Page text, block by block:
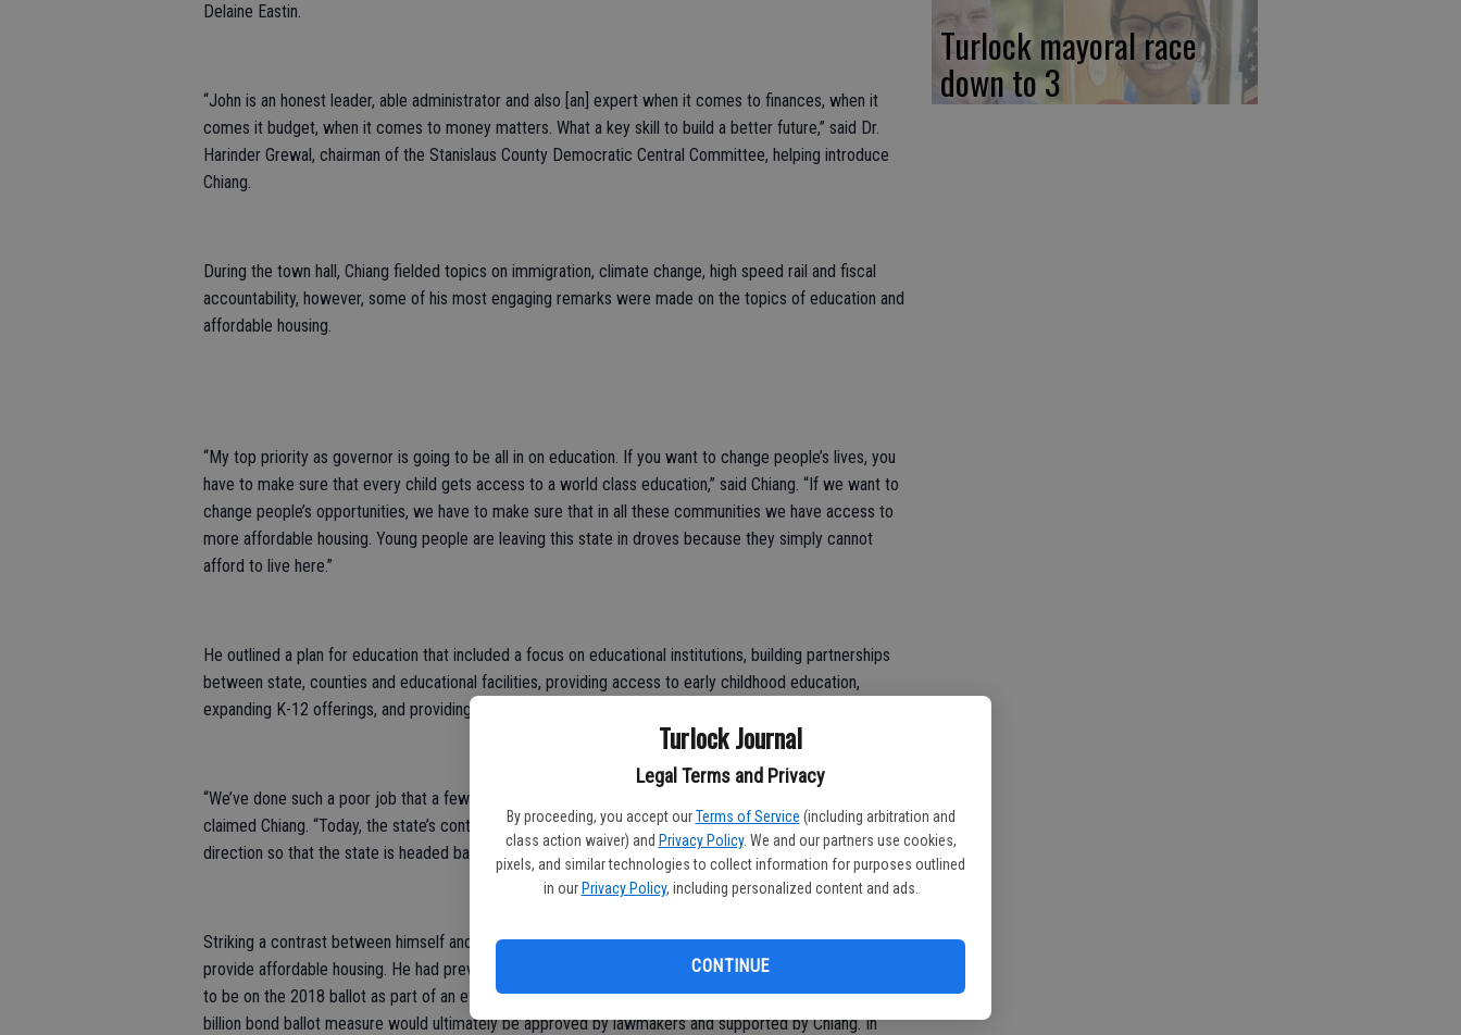
Turlock Journal
Legal Terms and Privacy
By proceeding, you accept our Terms of Service (including arbitration and
class action waiver) and Privacy Policy. We and our partners use cookies,
pixels, and similar technologies to collect information for purposes outlined
in our Privacy Policy, including personalized content and ads.
CONTINUE
Delaine Eastin.
“John is an honest leader, able administrator and also [an] expert when it comes to finances, when it
comes it budget, when it comes to money matters. What a key skill to build a better future,” said Dr.
Harinder Grewal, chairman of the Stanislaus County Democratic Central Committee, helping introduce
Chiang.
During the town hall, Chiang fielded topics on immigration, climate change, high speed rail and fiscal
accountability, however, some of his most engaging remarks were made on the topics of education and
affordable housing.
“My top priority as governor is going to be all in on education. If you want to change people’s lives, you
have to make sure that every child gets access to a world class education,” said Chiang. “If we want to
change people’s opportunities, we have to make sure that in all these communities we have access to
more affordable housing. Young people are leaving this state in droves because they simply cannot
afford to live here.”
He outlined a plan for education that included a focus on educational institutions, building partnerships
between state, counties and educational facilities, providing access to early childhood education,
expanding K-12 offerings, and providing sustainable sources of funding for higher education.
“We’ve done such a poor job that a few decades ago the state used to pay 40 percent of UC budget,”
claimed Chiang. “Today, the state’s contribution is about 11 percent. I want to turn it in the opposite
direction so that the state is headed back north in regard to what our contributions are.”
Striking a contrast between himself and his fellow primary candidates, Chiang emphasized his efforts to
provide affordable housing. He had previously led an effort for a $6 to 9 billion affordable housing bond
to be on the 2018 ballot as part of an effort he believed could’ve housed 500,000 Californians. A $4
billion bond ballot measure would ultimately be approved by lawmakers and supported by Chiang. In
Turlock mayoral race
down to 3